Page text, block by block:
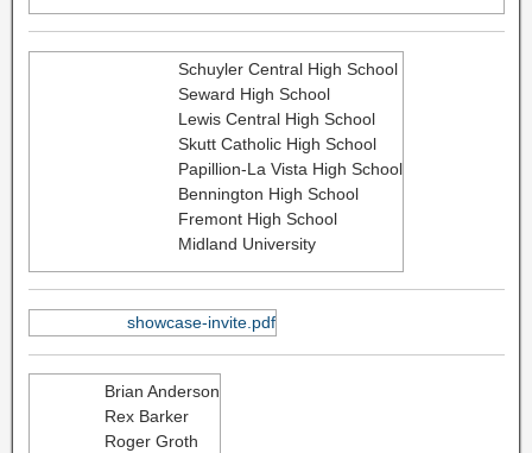
Schuyler Central High School
Seward High School
Lewis Central High School
Skutt Catholic High School
Papillion-La Vista High School
Bennington High School
Fremont High School
Midland University
showcase-invite.pdf
Brian Anderson
Rex Barker
Roger Groth